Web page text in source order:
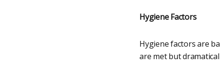
Hygiene Factors
Hygiene factors are
are met but